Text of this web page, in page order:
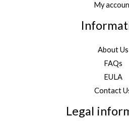
My
About Us
FAQs
EULA
Contact
Legal